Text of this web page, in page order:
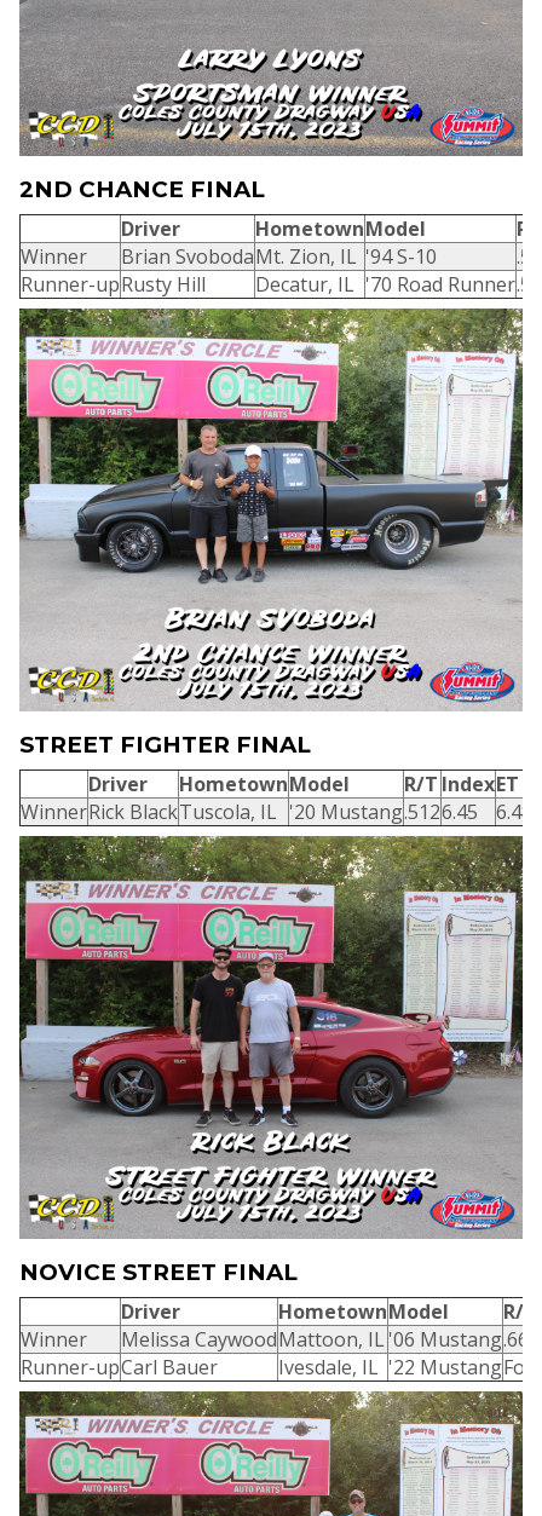
2ND CHANCE FINAL
Driver HometownModel
Winner
Brian SvobodaMt. Zion, IL '94 S-10
Runner-upRusty Hill Decatur, IL '70 Road Runner
STREET FIGHTER FINAL
Driver HometownModel R/T IndexET
WinnerRick BlackTuscola, IL '20 Mustang.5126.45 6.48
NOVICE STREET FINAL
Driver HometownModel
R/T
Winner
Melissa CaywoodMattoon, IL'06 Mustang.669
Runner-upCarl Bauer Ivesdale, IL '22 Mustang